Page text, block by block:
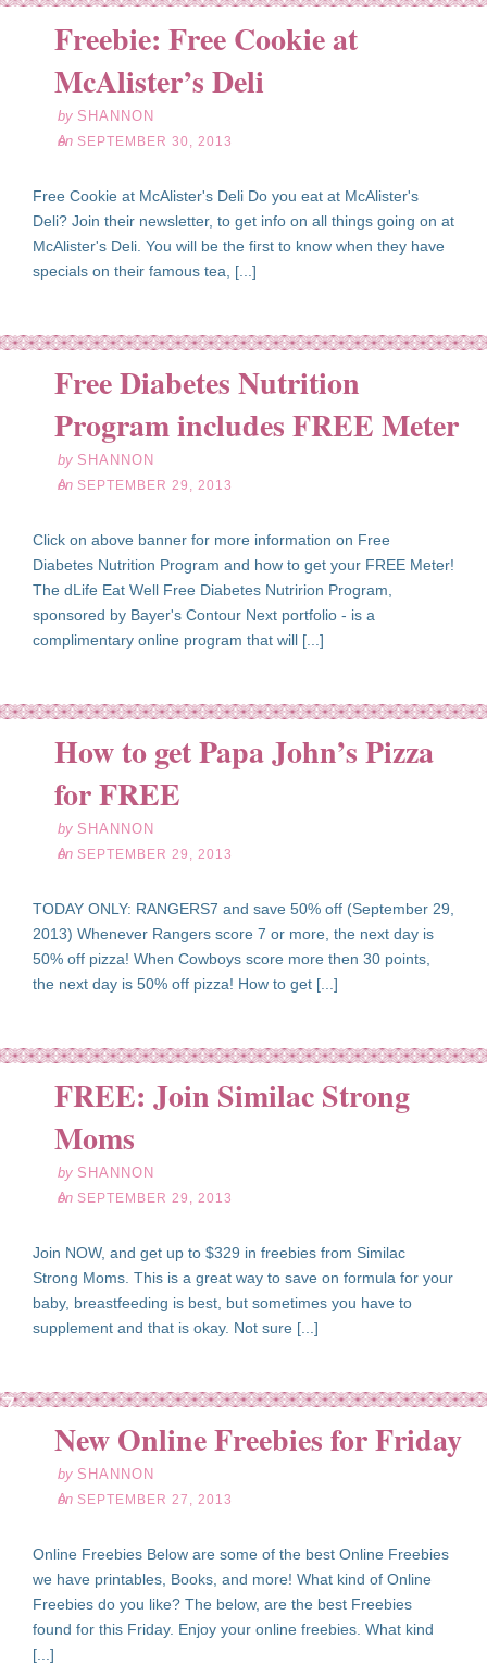
Freebie: Free Cookie at
McAlister’s Deli
by SHANNON
on SEPTEMBER 30, 2013
Free Cookie at McAlister's Deli Do you eat at McAlister's
Deli? Join their newsletter, to get info on all things going on at
McAlister's Deli. You will be the first to know when they have
specials on their famous tea, [...]
Free Diabetes Nutrition
Program includes FREE Meter
by SHANNON
on SEPTEMBER 29, 2013
Click on above banner for more information on Free
Diabetes Nutrition Program and how to get your FREE Meter!
The dLife Eat Well Free Diabetes Nutririon Program,
sponsored by Bayer's Contour Next portfolio - is a
complimentary online program that will [...]
How to get Papa John’s Pizza
for FREE
by SHANNON
on SEPTEMBER 29, 2013
TODAY ONLY: RANGERS7 and save 50% off (September 29,
2013) Whenever Rangers score 7 or more, the next day is
50% off pizza! When Cowboys score more then 30 points,
the next day is 50% off pizza! How to get [...]
FREE: Join Similac Strong
Moms
by SHANNON
on SEPTEMBER 29, 2013
Join NOW, and get up to $329 in freebies from Similac
Strong Moms. This is a great way to save on formula for your
baby, breastfeeding is best, but sometimes you have to
supplement and that is okay. Not sure [...]
New Online Freebies for Friday
by SHANNON
on SEPTEMBER 27, 2013
Online Freebies Below are some of the best Online Freebies
we have printables, Books, and more! What kind of Online
Freebies do you like? The below, are the best Freebies
found for this Friday. Enjoy your online freebies. What kind
[...]